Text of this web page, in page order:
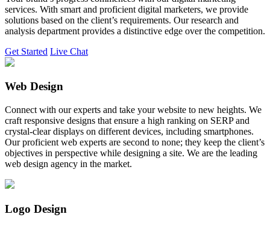
services. With smart and proficient digital marketers, we provide
solutions based on the client’s requirements. Our research and
analysis department provides a distinctive edge over the competition.
Get Started Live Chat
Web Design
Connect with our experts and take your website to new heights. We
craft responsive designs that ensure a high ranking on SERP and
crystal-clear displays on different devices, including smartphones.
Our proficient web experts are second to none; they keep the client’s
objectives in perspective while designing a site. We are the leading
web design agency in the market.
Logo Design